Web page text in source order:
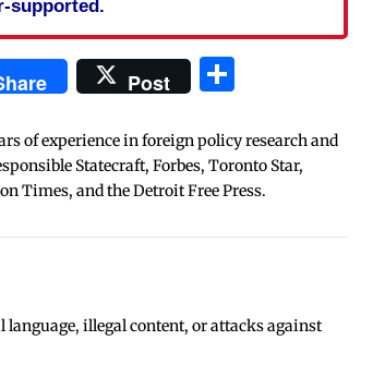
supported.
Post
of experience in foreign policy research and
Statecraft, Forbes, Toronto Star,
Times, and the Detroit Free Press.
illegal content, or attacks against